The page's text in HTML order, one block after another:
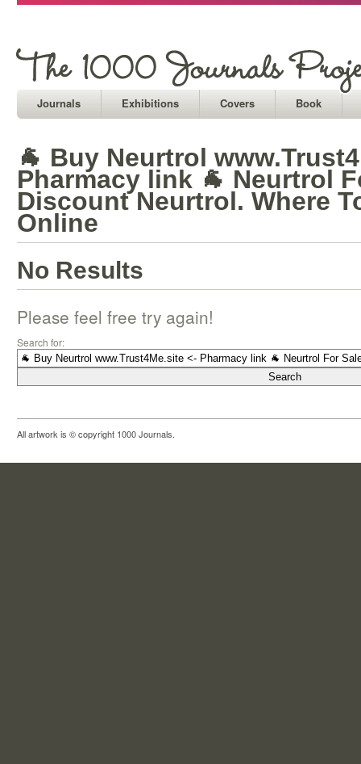
Journals Exhibitions Covers Book
🐐 Buy Neurtrol
Pharmacy link 🐐 Neurtrol
Discount Neurtrol. Where
Online
No Results
Please feel free try again!
Search for:
All artwork is © copyright 1000 Journals.